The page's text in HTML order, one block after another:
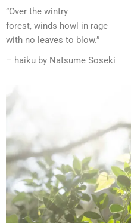
”Over the wintry
forest, winds howl in rage
with no leaves to blow.”
– haiku by Natsume Soseki